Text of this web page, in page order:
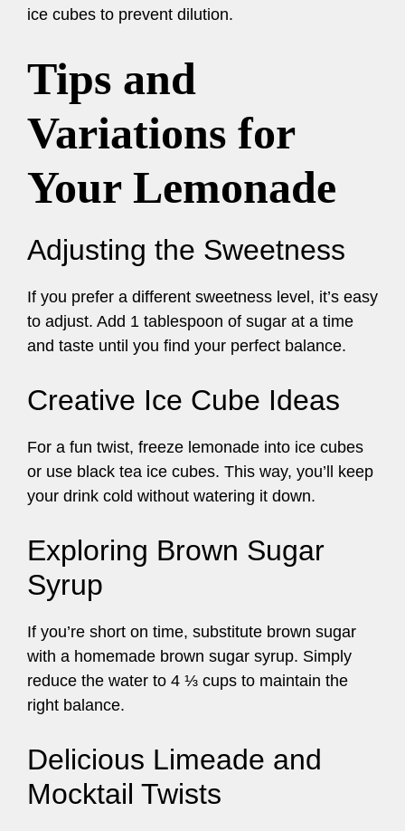
ice cubes to prevent dilution.
Tips and
Variations for
Your Lemonade
Adjusting the Sweetness
If you prefer a different sweetness level, it’s easy
to adjust. Add 1 tablespoon of sugar at a time
and taste until you find your perfect balance.
Creative Ice Cube Ideas
For a fun twist, freeze lemonade into ice cubes
or use black tea ice cubes. This way, you’ll keep
your drink cold without watering it down.
Exploring Brown Sugar
Syrup
If you’re short on time, substitute brown sugar
with a homemade brown sugar syrup. Simply
reduce the water to 4 ⅓ cups to maintain the
right balance.
Delicious Limeade and
Mocktail Twists